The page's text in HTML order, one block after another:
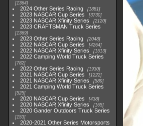
1364
2024 Other Series Racing 1881
2023 NASCAR Cup Series 3730
2023 NASCAR Xfinity Series 2120
2023 CRAFTSMAN Truck Series
1369
2023 Other Series Racing 2048
2022 NASCAR Cup Series 4264
2022 NASCAR Xfinity Series 1513
2022 Camping World Truck Series
782
2022 Other Series Racing 1930
2021 NASCAR Cup Series 1222
2021 NASCAR Xfinity Series 589
2021 Camping World Truck Series
525
2020 NASCAR Cup Series 438
2020 NASCAR Xfinity Series 165
2020 Gander Outdoors Truck Series
153
2020-2021 Other Series Motorsports